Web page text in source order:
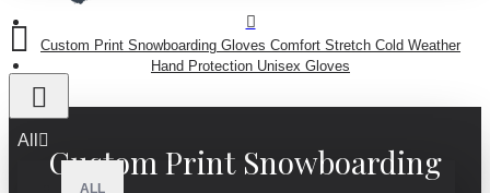
All
ALL
Custom Print Snowboarding Gloves Comfort Stretch Cold Weather
Hand Protection Unisex Gloves
Custom Print Snowboarding